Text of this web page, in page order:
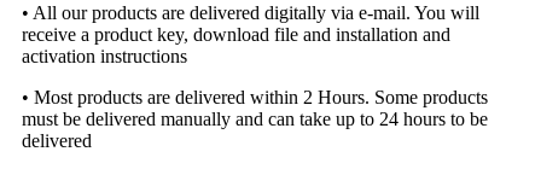
• All our products are delivered digitally via e-mail. You will
receive a product key, download file and installation and
activation instructions
• Most products are delivered within 2 Hours. Some products
must be delivered manually and can take up to 24 hours to be
delivered